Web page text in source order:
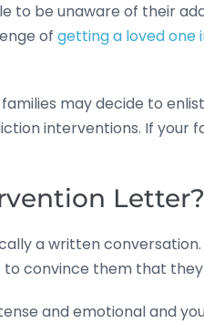
to be unaware of their
of getting a loved
may decide to
interventions. If your
Letter?
a written
to convince them that
and emotional and